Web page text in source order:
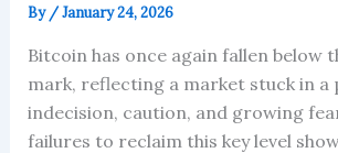
By /January 24, 2026
Bitcoin has once again fallen below
mark, reflecting a market stuck in a
indecision, caution, and growing
failures to reclaim this key level